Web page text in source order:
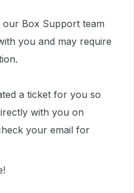
our Box Support team
you and may require
a ticket for you so
with you on
your email for